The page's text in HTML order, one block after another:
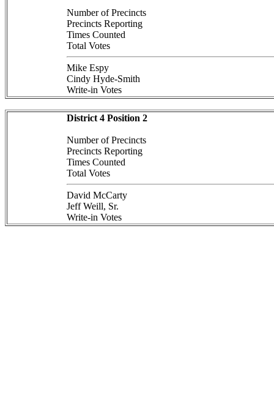
Number of Precincts
Precincts Reporting
Times Counted
Total Votes
Mike Espy
Cindy Hyde-Smith
Write-in Votes
District 4 Position 2
Number of Precincts
Precincts Reporting
Times Counted
Total Votes
David McCarty
Jeff Weill, Sr.
Write-in Votes